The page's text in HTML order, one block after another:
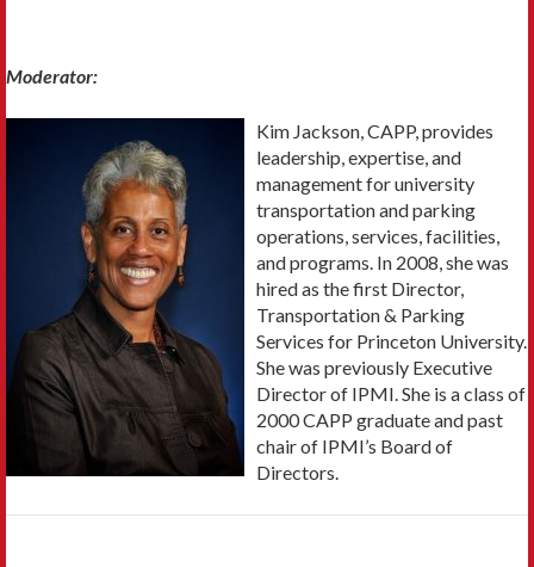
Moderator:
Kim Jackson, CAPP, provides
leadership, expertise, and
management for university
transportation and parking
operations, services, facilities,
and programs. In 2008, she was
hired as the first Director,
Transportation & Parking
Services for Princeton University.
She was previously Executive
Director of IPMI. She is a class of
2000 CAPP graduate and past
chair of IPMI’s Board of
Directors.